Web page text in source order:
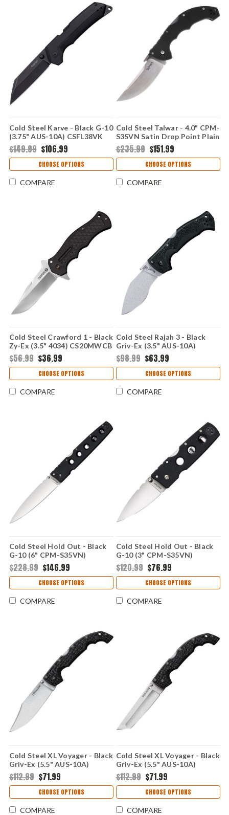
Cold Steel Karve - Black G-10
(3.75" AUS-10A) CSFL38VK
$149.99 $106.99
CHOOSE OPTIONS
COMPARE
Cold Steel Talwar - 4.0" CPM-
S35VN Satin Drop Point Plain
Edge Blade, Black G-10
Handle - CS21TTL
$235.99 $151.99
CHOOSE OPTIONS
COMPARE
Cold Steel Crawford 1 - Black
Zy-Ex (3.5" 4034) CS20MWCB
$56.99 $36.99
CHOOSE OPTIONS
COMPARE
Cold Steel Rajah 3 - Black
Griv-Ex (3.5" AUS-10A)
CS62JM
$98.99 $63.99
CHOOSE OPTIONS
COMPARE
Cold Steel Hold Out - Black
G-10 (6" CPM-S35VN)
CS11G6
$228.99 $146.99
CHOOSE OPTIONS
COMPARE
Cold Steel Hold Out - Black
G-10 (3" CPM-S35VN)
CS11G3
$120.99 $76.99
CHOOSE OPTIONS
COMPARE
Cold Steel XL Voyager - Black
Griv-Ex (5.5" AUS-10A)
CS29AXC
$112.99 $71.99
CHOOSE OPTIONS
COMPARE
Cold Steel XL Voyager - Black
Griv-Ex (5.5" AUS-10A)
CS29AXT
$112.99 $71.99
CHOOSE OPTIONS
COMPARE